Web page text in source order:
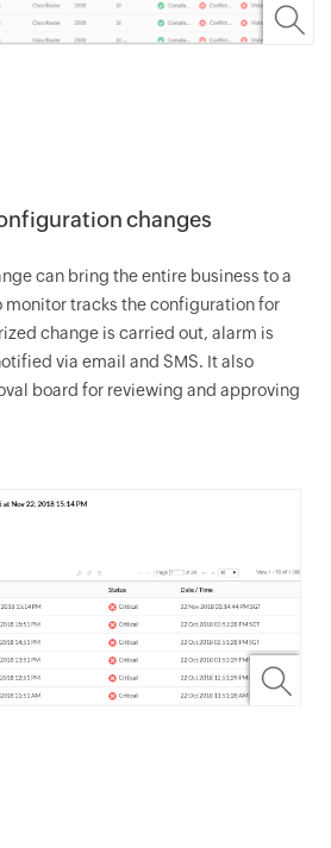
changes
can bring the entire business to a
monitor tracks the configuration for
change is carried out, alarm is
via email and SMS. It also
board for reviewing and approving